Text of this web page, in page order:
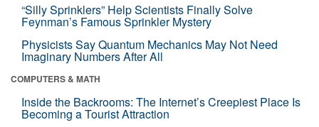
“Silly Sprinklers” Help Scientists Finally Solve
Feynman’s Famous Sprinkler Mystery
Physicists Say Quantum Mechanics May Not Need
Imaginary Numbers After All
COMPUTERS & MATH
Inside the Backrooms: The Internet’s Creepiest Place Is
Becoming a Tourist Attraction